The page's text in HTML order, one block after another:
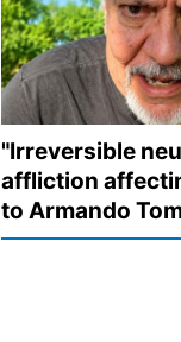
"Irreversible
affliction
to Armando